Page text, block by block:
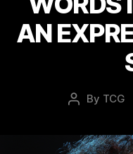
AN
Post
By TCG